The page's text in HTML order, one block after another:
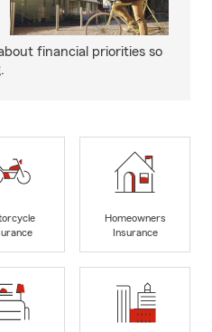
financial priorities so
Homeowners
Insurance